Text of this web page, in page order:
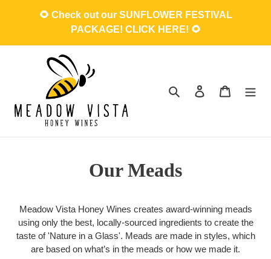
🌻 Check out our SUNFLOWER FESTIVAL
PACKAGE! CLICK HERE! 🌻
Search Log in Cart
Our Meads
Meadow Vista Honey Wines creates award-winning meads
using only the best, locally-sourced ingredients to create the
taste of 'Nature in a Glass'. Meads are made in styles, which
are based on what’s in the meads or how we made it.